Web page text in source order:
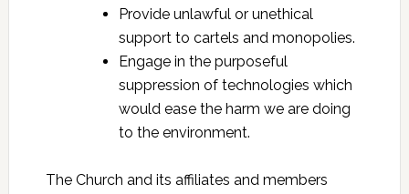
Provide unlawful or unethical
support to cartels and monopolies.
Engage in the purposeful
suppression of technologies which
would ease the harm we are doing
to the environment.
The Church and its affiliates and members